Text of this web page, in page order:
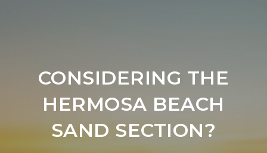
CONSIDERING THE
HERMOSA BEACH
SAND SECTION?